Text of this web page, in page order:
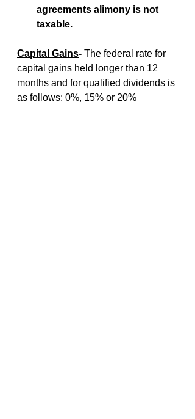
agreements alimony is not
taxable.
Capital Gains- The federal rate for
capital gains held longer than 12
months and for qualified dividends is
as follows: 0%, 15% or 20%